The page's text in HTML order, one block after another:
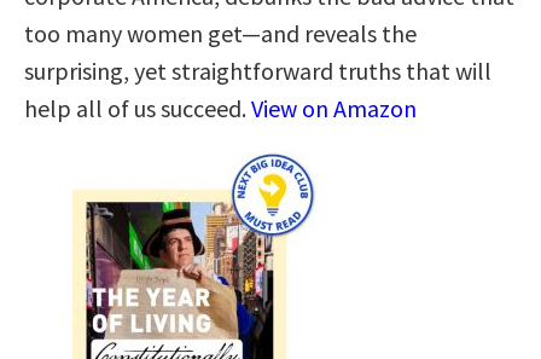
too many women get—and reveals the
surprising, yet straightforward truths that will
help all of us succeed.View on Amazon